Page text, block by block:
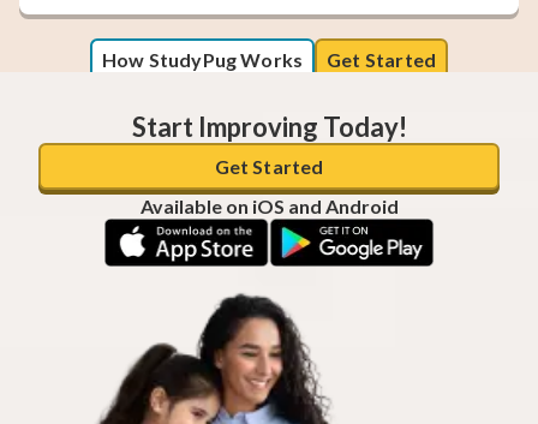
How StudyPug Works Get Started
Start Improving Today!
Get Started
Available on iOS and Android